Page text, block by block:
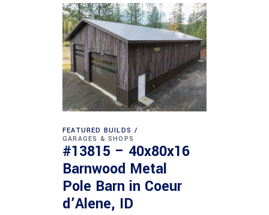
FEATURED BUILDS
GARAGES & SHOPS
#13815 – 40x80x16
Barnwood Metal
Pole Barn in Coeur
d’Alene, ID